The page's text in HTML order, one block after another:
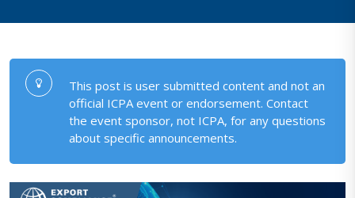
This post is user submitted content and not an
official ICPA event or endorsement. Contact
the event sponsor, not ICPA, for any questions
about specific announcements.